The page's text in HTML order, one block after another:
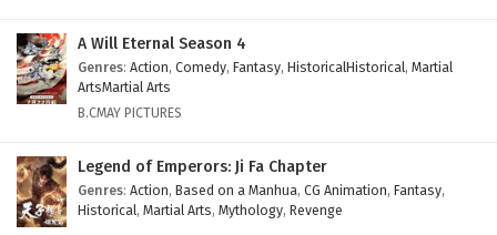
Wonderland of Ten Thousands Episode 400
English Subtitles
Eps 400 - February 6, 2025
English Subtitles
Eps 399 - February 6, 2025
A Will Eternal Season 4
Genres: Action, Comedy, Fantasy, HistoricalHistorical, Martial
ArtsMartial Arts
B.CMAY PICTURES
Legend of Emperors: Ji Fa Chapter
Genres: Action, Based on a Manhua, CG Animation, Fantasy,
Historical, Martial Arts, Mythology, Revenge